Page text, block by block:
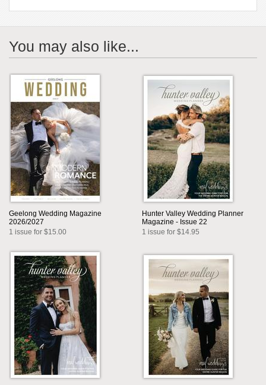
You may also like...
Geelong Wedding Magazine
2026/2027
1 issue for $15.00
Hunter Valley Wedding Planner
Magazine - Issue 22
1 issue for $14.95